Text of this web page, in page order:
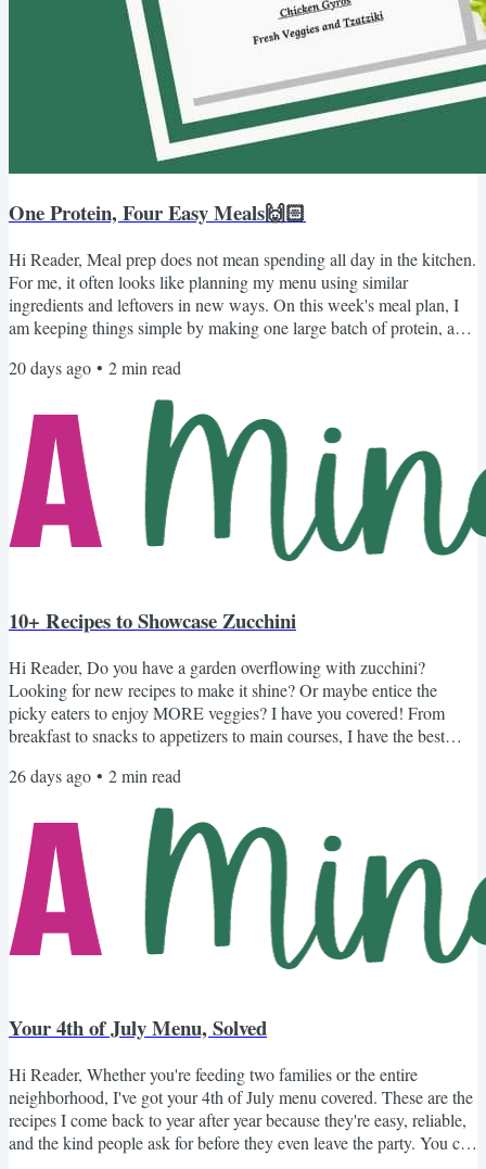
One Protein, Four Easy Meals🙌🏻
Hi Reader, Meal prep does not mean spending all day in the kitchen.
For me, it often looks like planning my menu using similar
ingredients and leftovers in new ways. On this week's meal plan, I
am keeping things simple by making one large batch of protein, a
heavy lifting, while a few familiar toppings help each meal feel
completely different. For the protein, you can choose what works
best for your family: Instant Pot...
20 days ago • 2min read
10+ Recipes to Showcase Zucchini
Hi Reader, Do you have a garden overflowing with zucchini?
Looking for new recipes to make it shine? Or maybe entice the
picky eaters to enjoy MORE veggies? I have you covered! From
breakfast to snacks to appetizers to main courses, I have the best
Not Your Average Zucchini Bread: With my mom's secret ingredient
that naturally sweetens the bread and keeps it super moist. Another
Unique Spin on Zucchini Bread: Ripe bananas and...
26 days ago • 2min read
Your 4th of July Menu, Solved
Hi Reader, Whether you're feeding two families or the entire
neighborhood, I've got your 4th of July menu covered. These are the
recipes I come back to year after year because they're easy, reliable,
and the kind people ask for before they even leave the party. You can